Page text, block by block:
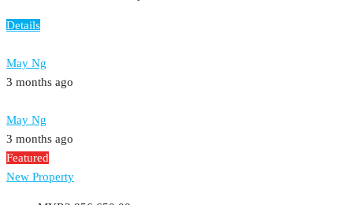
Details
May Ng
3 months ago
May Ng
3 months ago
Featured
New Property